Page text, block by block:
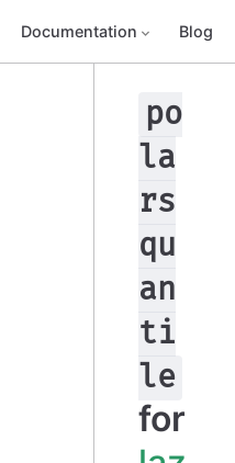
Documentation Blog
po
la
rs
qu
an
ti
le
for